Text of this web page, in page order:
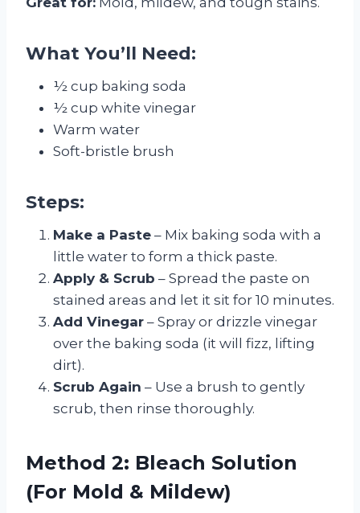
What You’ll Need:
½ cup baking soda
½ cup white vinegar
Warm water
Soft-bristle brush
Steps:
Make a Paste – Mix baking soda with a
little water to form a thick paste.
Apply & Scrub – Spread the paste on
stained areas and let it sit for 10 minutes.
Add Vinegar – Spray or drizzle vinegar
over the baking soda (it will fizz, lifting
dirt).
Scrub Again – Use a brush to gently
scrub, then rinse thoroughly.
Method 2: Bleach Solution
(For Mold & Mildew)